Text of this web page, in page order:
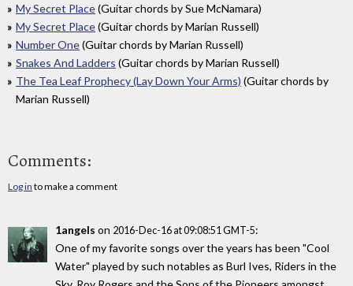
My Secret Place(Guitar chords by Sue McNamara)
My Secret Place(Guitar chords by Marian Russell)
Number One(Guitar chords by Marian Russell)
Snakes And Ladders (Guitar chords by Marian Russell)
The Tea Leaf Prophecy (Lay Down Your Arms) (Guitar chords by
Marian Russell)
Comments:
Log in to make a comment
1angels on 2016-Dec-16 at 09:08:51 GMT-5:
One of my favorite songs over the years has been "Cool
Water" played by such notables as Burl Ives, Riders in the